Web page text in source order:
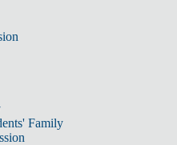
Family